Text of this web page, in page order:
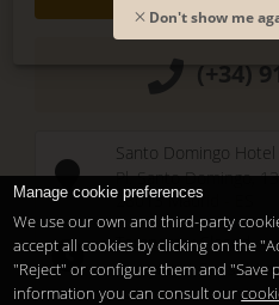
(+34)
Santo Domingo
Pl. Santo Domingo, 13
28013 Madrid
Temporary Closed
See you atSunset
Manage cookie preferences
We use our own and third-party
accept all cookies by clicking on the
"Reject" or configure them and
information you can consult our
Don't show me